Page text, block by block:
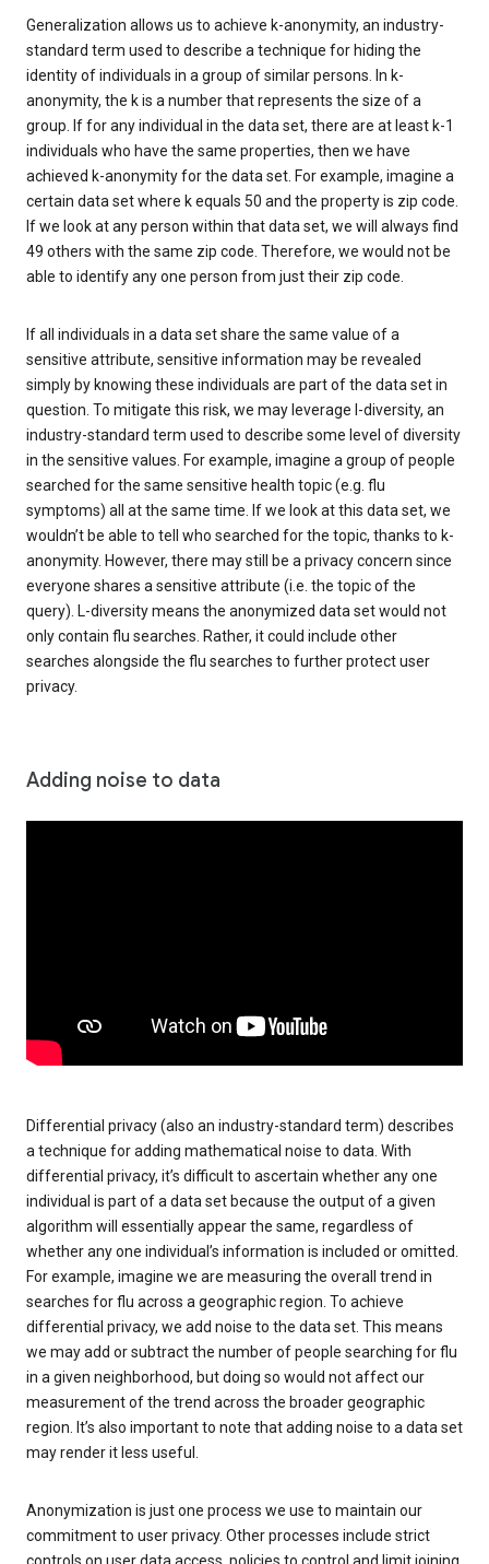
Generalization allows us to achieve k-anonymity, an industry-
standard term used to describe a technique for hiding the
identity of individuals in a group of similar persons. In k-
anonymity, the k is a number that represents the size of a
group. If for any individual in the data set, there are at least k-1
individuals who have the same properties, then we have
achieved k-anonymity for the data set. For example, imagine a
certain data set where k equals 50 and the property is zip code.
If we look at any person within that data set, we will always find
49 others with the same zip code. Therefore, we would not be
able to identify any one person from just their zip code.
If all individuals in a data set share the same value of a
sensitive attribute, sensitive information may be revealed
simply by knowing these individuals are part of the data set in
question. To mitigate this risk, we may leverage l-diversity, an
industry-standard term used to describe some level of diversity
in the sensitive values. For example, imagine a group of people
searched for the same sensitive health topic (e.g. flu
symptoms) all at the same time. If we look at this data set, we
wouldn’t be able to tell who searched for the topic, thanks to k-
anonymity. However, there may still be a privacy concern since
everyone shares a sensitive attribute (i.e. the topic of the
query). L-diversity means the anonymized data set would not
only contain flu searches. Rather, it could include other
searches alongside the flu searches to further protect user
privacy.
Adding noise to data
Differential privacy (also an industry-standard term) describes
a technique for adding mathematical noise to data. With
differential privacy, it’s difficult to ascertain whether any one
individual is part of a data set because the output of a given
algorithm will essentially appear the same, regardless of
whether any one individual’s information is included or omitted.
For example, imagine we are measuring the overall trend in
searches for flu across a geographic region. To achieve
differential privacy, we add noise to the data set. This means
we may add or subtract the number of people searching for flu
in a given neighborhood, but doing so would not affect our
measurement of the trend across the broader geographic
region. It’s also important to note that adding noise to a data set
may render it less useful.
Anonymization is just one process we use to maintain our
commitment to user privacy. Other processes include strict